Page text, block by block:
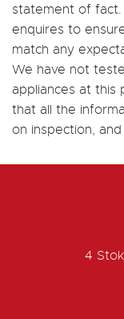
statement of
enquires to
match any
We have not
appliances at this
that all the
on inspection,
4